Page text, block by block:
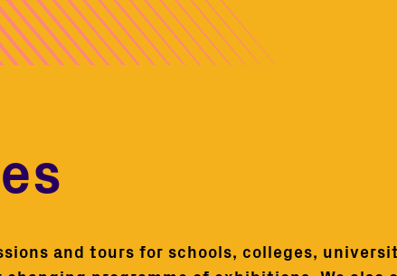
and tours for schools, colleges,